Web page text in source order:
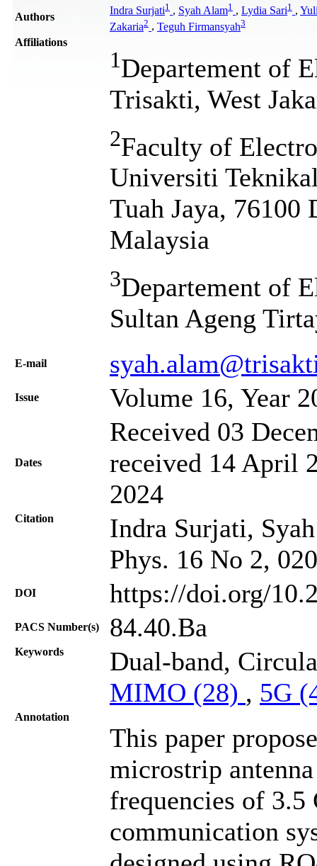
Authors
Indra Surjati1 , Syah Alam1 , Lydia Sari1 ,
Zakaria2 , Teguh Firmansyah3
Affiliations
1Departement of
Trisakti, West
2Faculty of
Universiti
Tuah Jaya, 76100
Malaysia
3Departement of
Sultan Ageng
Е-mail
Issue Volume 16, Year
Dates
Received 03
received 14 April
2024
Citation
Indra Surjati,
Phys. 16 No 2,
DOI https://doi.org/
PACS Number(s) 84.40.Ba
Keywords
Dual-band,
MIMO (28) , 5G
Annotation
This paper
microstrip
frequencies of
communication